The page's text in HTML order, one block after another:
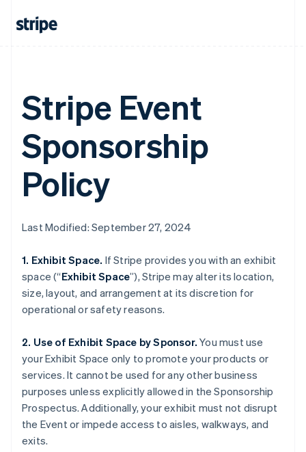
Stripe Event
Sponsorship
Policy
Last Modified: September 27, 2024
1. Exhibit Space. If Stripe provides you with an exhibit
space (“Exhibit Space”), Stripe may alter its location,
size, layout, and arrangement at its discretion for
operational or safety reasons.
2. Use of Exhibit Space by Sponsor. You must use
your Exhibit Space only to promote your products or
services. It cannot be used for any other business
purposes unless explicitly allowed in the Sponsorship
Prospectus. Additionally, your exhibit must not disrupt
the Event or impede access to aisles, walkways, and
exits.Australia